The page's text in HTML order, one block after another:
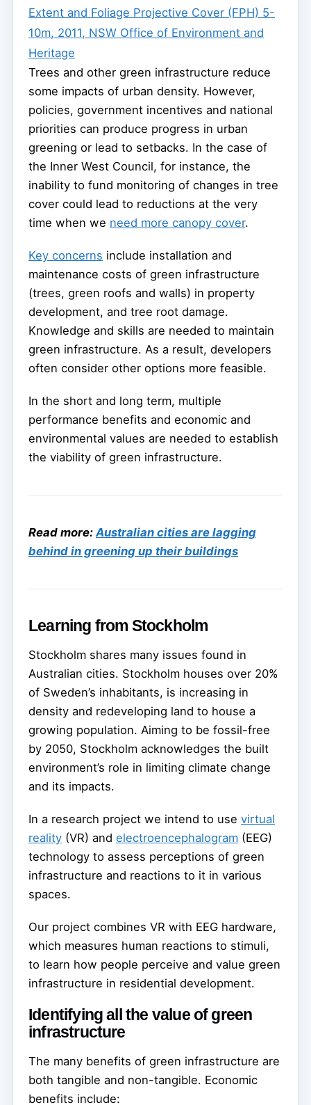
Extent and Foliage Projective Cover (FPH) 5-
10m, 2011, NSW Office of Environment and
Heritage
Trees and other green infrastructure reduce
some impacts of urban density. However,
policies, government incentives and national
priorities can produce progress in urban
greening or lead to setbacks. In the case of
the Inner West Council, for instance, the
inability to fund monitoring of changes in tree
cover could lead to reductions at the very
time when we need more canopy cover.
Key concerns include installation and
maintenance costs of green infrastructure
(trees, green roofs and walls) in property
development, and tree root damage.
Knowledge and skills are needed to maintain
green infrastructure. As a result, developers
often consider other options more feasible.
In the short and long term, multiple
performance benefits and economic and
environmental values are needed to establish
the viability of green infrastructure.
Read more: Australian cities are lagging
behind in greening up their buildings
Learning from Stockholm
Stockholm shares many issues found in
Australian cities. Stockholm houses over 20%
of Sweden’s inhabitants, is increasing in
density and redeveloping land to house a
growing population. Aiming to be fossil-free
by 2050, Stockholm acknowledges the built
environment’s role in limiting climate change
and its impacts.
In a research project we intend to use virtual
reality (VR) and electroencephalogram (EEG)
technology to assess perceptions of green
infrastructure and reactions to it in various
spaces.
Our project combines VR with EEG hardware,
which measures human reactions to stimuli,
to learn how people perceive and value green
infrastructure in residential development.
Identifying all the value of green
infrastructure
The many benefits of green infrastructure are
both tangible and non-tangible. Economic
benefits include: